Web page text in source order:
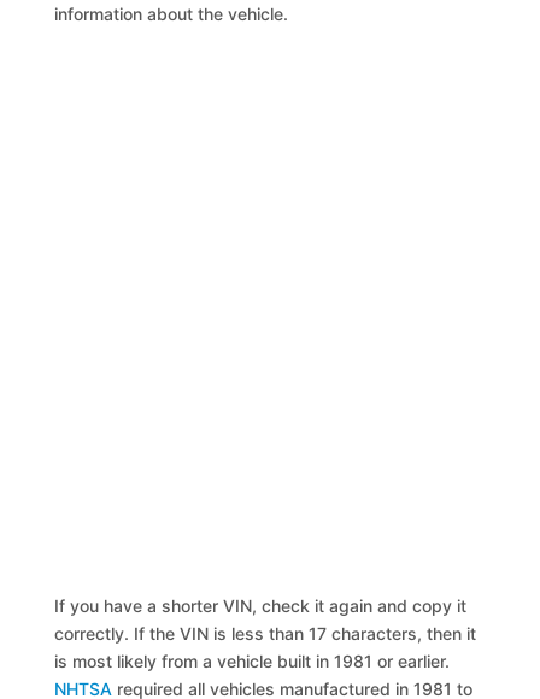
information about the vehicle.
If you have a shorter VIN, check it again and copy it
correctly. If the VIN is less than 17 characters, then it
is most likely from a vehicle built in 1981 or earlier.
NHTSA required all vehicles manufactured in 1981 to